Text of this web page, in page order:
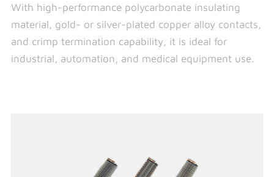
With high-performance polycarbonate insulating
material, gold- or silver-plated copper alloy contacts,
and crimp termination capability, it is ideal for
industrial, automation, and medical equipment use.